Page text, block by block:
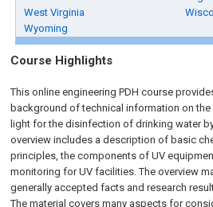
West Virginia
Wyoming
Course Highlights
This online engineering PDH course
background of technical information on
light for the disinfection of drinking water
overview includes a description of basic
principles, the components of UV
monitoring for UV facilities. The overview
generally accepted facts and research
The material covers many aspects for